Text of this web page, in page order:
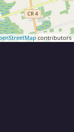
contributors